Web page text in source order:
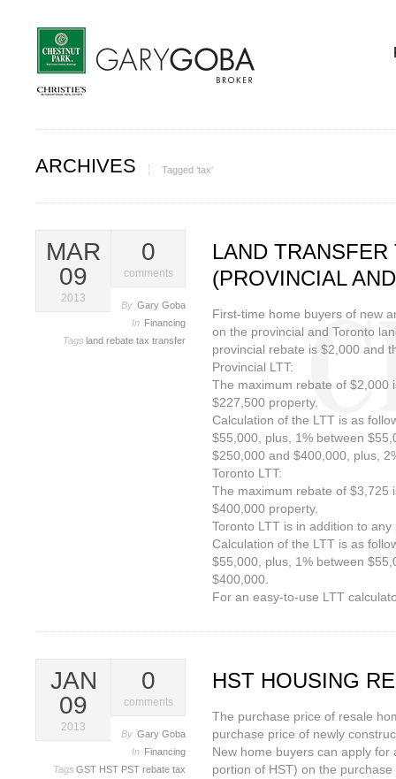
ARCHIVES Tagged ‘tax‘
MAR
09
2013
0
comments
By Gary Goba
In Financing
Tags land rebate tax transfer
LAND TRANSFER
(PROVINCIAL
First-time home buyers of new
on the provincial and Toronto
provincial rebate is $2,000 and
Provincial LTT:
The maximum rebate of $2,000
$227,500 property.
Calculation of the LTT is as
$55,000, plus, 1% between
$250,000 and $400,000, plus,
Toronto LTT:
The maximum rebate of $3,725
$400,000 property.
Toronto LTT is in addition to any
Calculation of the LTT is as
$55,000, plus, 1% between
$400,000.
For an easy-to-use LTT
JAN
09
2013
0
comments
By Gary Goba
In Financing
Tags GST HST PST rebate tax
HST HOUSING
The purchase price of resale
purchase price of newly
New home buyers can apply
portion of HST) on the